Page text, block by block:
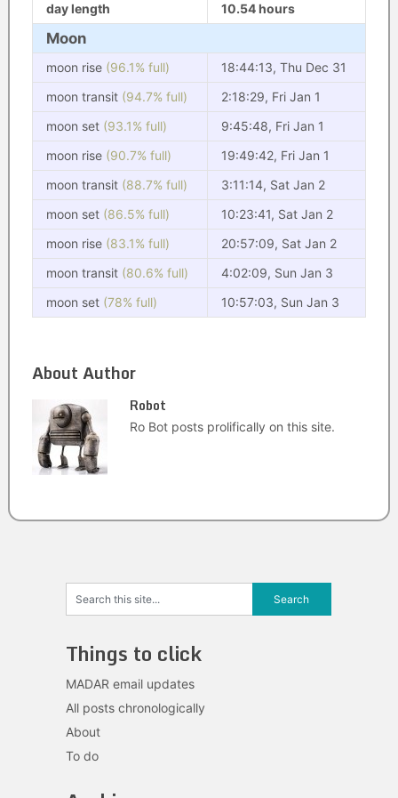
day length
10.54 hours
Moon
moon rise (96.1% full)
18:44:13, Thu Dec 31
moon transit (94.7% full)
2:18:29, Fri Jan 1
moon set (93.1% full)
9:45:48, Fri Jan 1
moon rise (90.7% full)
19:49:42, Fri Jan 1
moon transit (88.7% full)
3:11:14, Sat Jan 2
moon set (86.5% full)
10:23:41, Sat Jan 2
moon rise (83.1% full)
20:57:09, Sat Jan 2
moon transit (80.6% full)
4:02:09, Sun Jan 3
moon set (78% full) 10:57:03, Sun Jan 3
About Author
Robot
Ro Bot posts prolifically on this site.
Things to click
MADAR email updates
All posts chronologically
About
To do